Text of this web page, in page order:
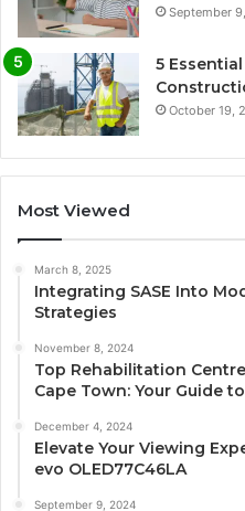
September
5
October 19,
Most Viewed
March 8, 2025
Integrating SASE Into
Strategies
November 8, 2024
Top Rehabilitation
Cape Town: Your Guide
December 4, 2024
Elevate Your Viewing
evo OLED77C46LA
September 9, 2024